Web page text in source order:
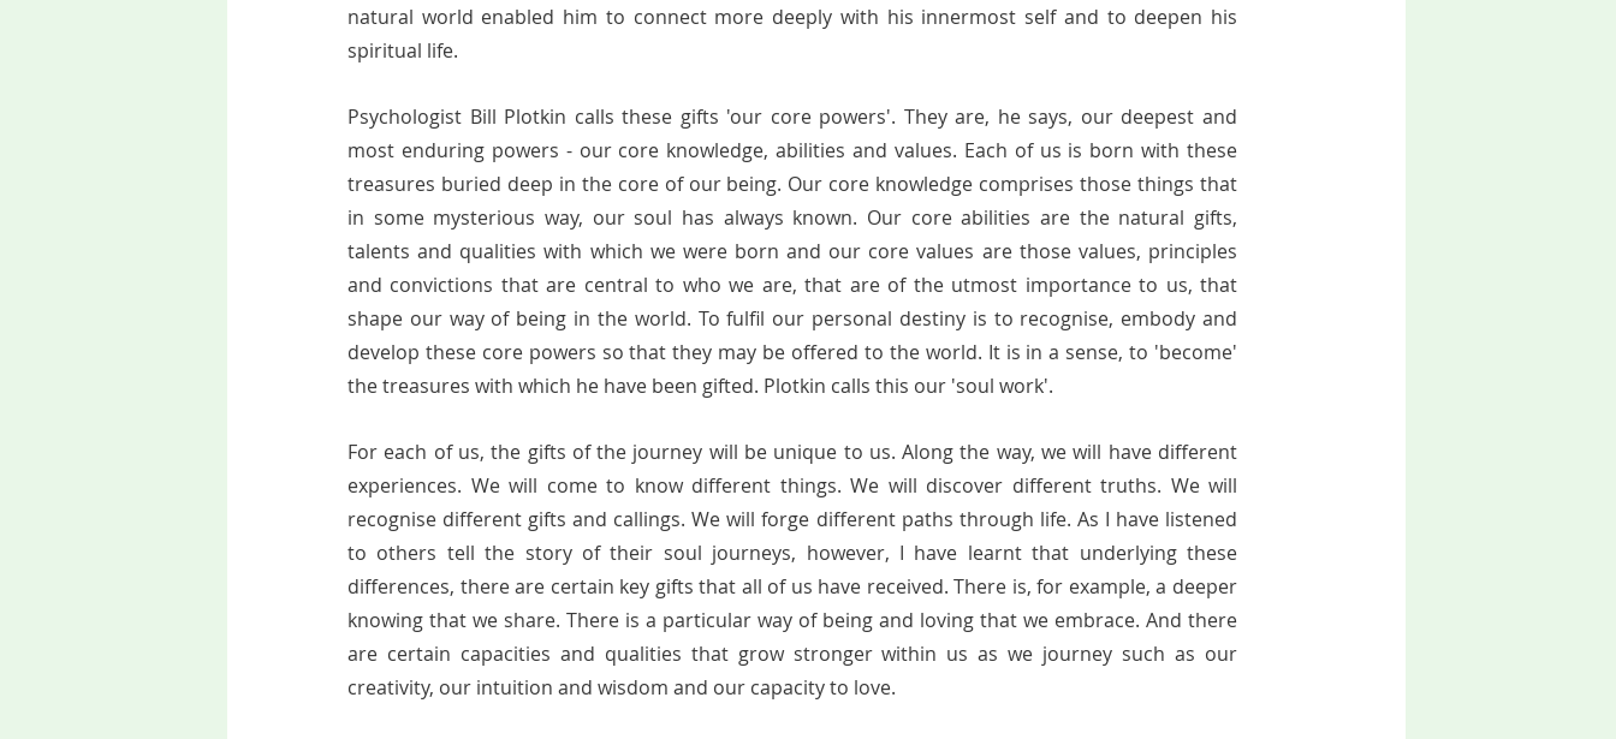
natural world enabled him to connect more deeply with his innermost self and to deepen his
spiritual life.
Psychologist Bill Plotkin calls these gifts 'our core powers'. They are, he says, our deepest and
most enduring powers - our core knowledge, abilities and values. Each of us is born with these
treasures buried deep in the core of our being. Our core knowledge comprises those things that
in some mysterious way, our soul has always known. Our core abilities are the natural gifts,
talents and qualities with which we were born and our core values are those values, principles
and convictions that are central to who we are, that are of the utmost importance to us, that
shape our way of being in the world. To fulfil our personal destiny is to recognise, embody and
develop these core powers so that they may be offered to the world. It is in a sense, to 'become'
the treasures with which he have been gifted. Plotkin calls this our 'soul work'.
For each of us, the gifts of the journey will be unique to us. Along the way, we will have different
experiences. We will come to know different things. We will discover different truths. We will
recognise different gifts and callings. We will forge different paths through life. As I have listened
to others tell the story of their soul journeys, however, I have learnt that underlying these
differences, there are certain key gifts that all of us have received. There is, for example, a deeper
knowing that we share. There is a particular way of being and loving that we embrace. And there
are certain capacities and qualities that grow stronger within us as we journey such as our
creativity, our intuition and wisdom and our capacity to love.